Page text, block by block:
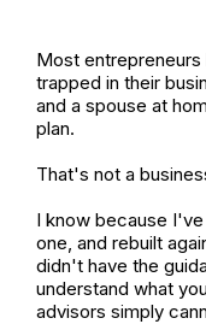
Most
trapped in their
and a spouse at
plan.
That's not a
I know because
one, and rebuilt
didn't have the
understand what
advisors simply